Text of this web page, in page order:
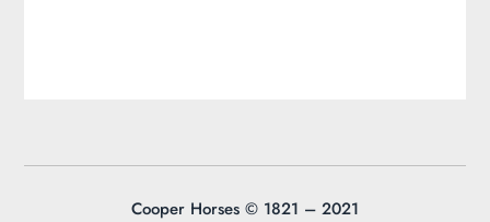
Cooper Horses © 1821 – 2021